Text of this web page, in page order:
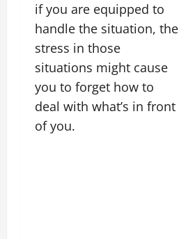
if you are equipped to
handle the situation, the
stress in those
situations might cause
you to forget how to
deal with what’s in front
of you.